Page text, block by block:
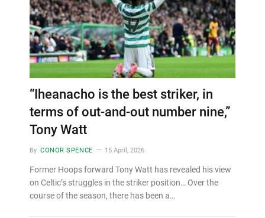
“Iheanacho is the best striker, in
terms of out-and-out number nine,”
Tony Watt
By CONOR SPENCE 15 April, 2026
Former Hoops forward Tony Watt has revealed his view
on Celtic’s struggles in the striker position… Over the
course of the season, there has been a…